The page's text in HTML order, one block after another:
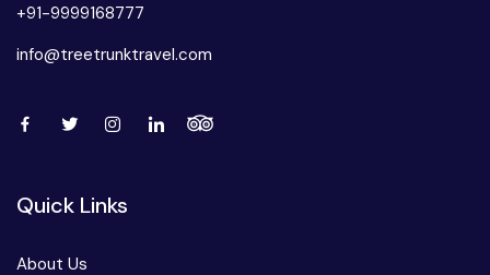
+91-9999168777
info@treetrunktravel.com
Quick Links
About Us